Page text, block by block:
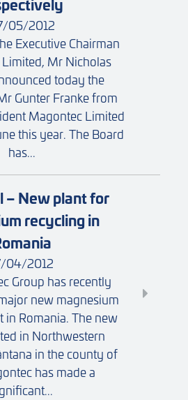
05/2012
Executive Chairman
Mr Nicholas
today the
Gunter Franke from
Magontec Limited
this year. The Board
has...
– New plant for
recycling in
04/2012
Group has recently
new magnesium
in Romania. The new
in Northwestern
in the county of
has made a